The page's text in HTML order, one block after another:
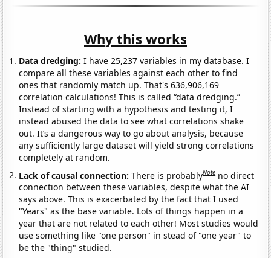
Why this works
Data dredging: I have 25,237 variables in my database. I
compare all these variables against each other to find
ones that randomly match up. That's 636,906,169
correlation calculations! This is called “data dredging.”
Instead of starting with a hypothesis and testing it, I
instead abused the data to see what correlations shake
out. It’s a dangerous way to go about analysis, because
any sufficiently large dataset will yield strong correlations
completely at random.
Lack of causal connection:There is probablyNote no direct
connection between these variables, despite what the AI
says above. This is exacerbated by the fact that I used
"Years" as the base variable. Lots of things happen in a
year that are not related to each other! Most studies would
use something like "one person" in stead of "one year" to
be the "thing" studied.